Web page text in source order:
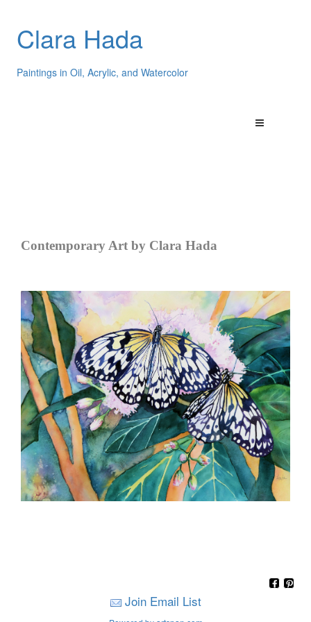
Clara Hada
Paintings in Oil, Acrylic, and Watercolor
Contemporary Art by Clara Hada
Join Email List